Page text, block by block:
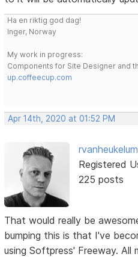
Ha en riktig god dag!
Inger, Norway
My work in progress:
Components for Site Designer and
up.coffeecup.com
Apr 14th, 2020 at 01:52 PM
rvanheukelum
Registered
225 posts
That would really be
bumping this is that I've
using Softpress' Freeway. All